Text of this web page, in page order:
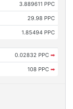
3.889611 PPC
29.98 PPC
1.85494 PPC
0.02832 PPC ➡
108 PPC ➡